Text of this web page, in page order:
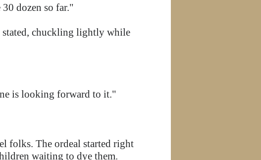
dozen so far."
stated, chuckling lightly while
is looking forward to it."
folks. The ordeal started right
waiting to dye them.